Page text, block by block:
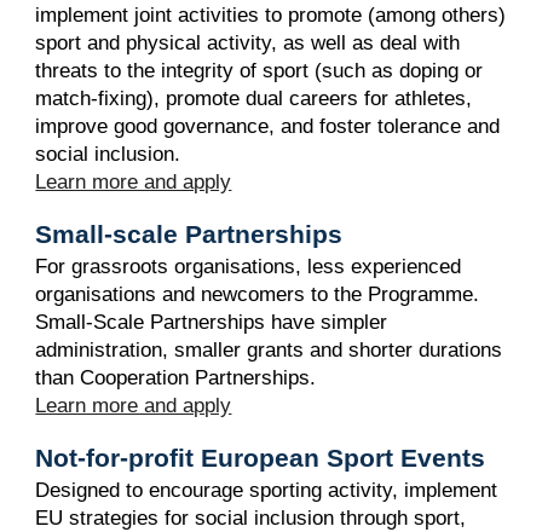
implement joint activities to promote (among others)
sport and physical activity, as well as deal with
threats to the integrity of sport (such as doping or
match-fixing), promote dual careers for athletes,
improve good governance, and foster tolerance and
social inclusion.
Learn more and apply
Small-scale Partnerships
For grassroots organisations, less experienced
organisations and newcomers to the Programme.
Small-Scale Partnerships have simpler
administration, smaller grants and shorter durations
than Cooperation Partnerships.
Learn more and apply
Not-for-profit European Sport Events
Designed to encourage sporting activity, implement
EU strategies for social inclusion through sport,